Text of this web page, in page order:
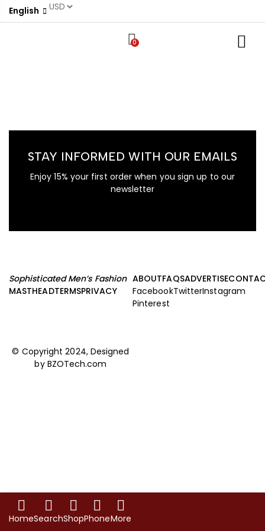
English
0
STAY INFORMED WITH OUR EMAILS
Enjoy 15% your first order when you sign up to our
newsletter
Sophisticated Men’s Fashion
MASTHEADTERMSPRIVACY
ABOUTFAQSADVERTISE
FacebookTwitterInstagram
Pinterest
© Copyright 2024, Designed
by BZOTech.com
HomeSearchShopPhoneMore